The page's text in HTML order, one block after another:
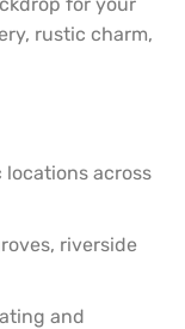
rustic charm,
across
riverside
and